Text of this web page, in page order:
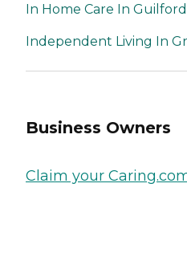
In Home Care In Guilford
Independent Living In
Business Owners
Claim your